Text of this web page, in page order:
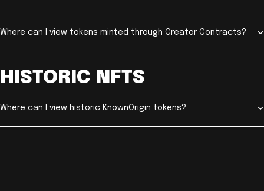
Where can I view tokens minted through Creator Contracts?
HISTORIC NFTS
Where can I view historic KnownOrigin tokens?